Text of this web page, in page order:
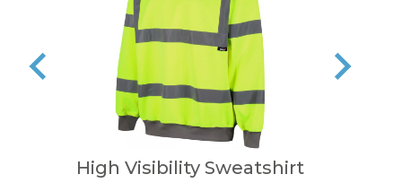
High Visibility Sweatshirt